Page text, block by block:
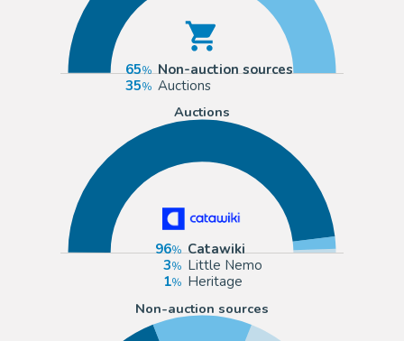
65
Non-auction sources
35
Auctions
Auctions
96
Catawiki
3
Little Nemo
1
Heritage
Non-auction sources